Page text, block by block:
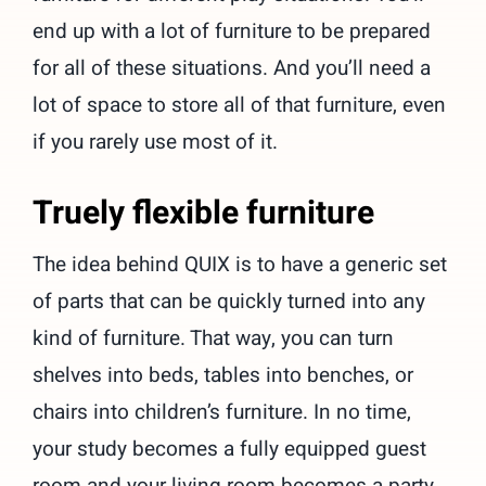
end up with a lot of furniture to be prepared
for all of these situations. And you’ll need a
lot of space to store all of that furniture, even
if you rarely use most of it.
Truely flexible furniture
The idea behind QUIX is to have a generic set
of parts that can be quickly turned into any
kind of furniture. That way, you can turn
shelves into beds, tables into benches, or
chairs into children’s furniture. In no time,
your study becomes a fully equipped guest